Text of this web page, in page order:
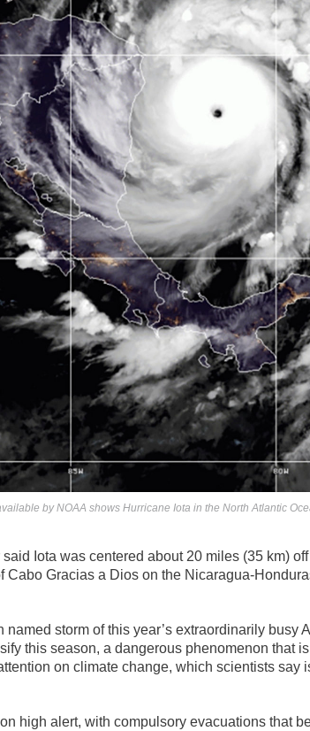
by NOAA shows Hurricane Iota in the North Atlantic
Iota was centered about 20 miles (35 km)
Cabo Gracias a Dios on the Nicaragua-
named storm of this year’s extraordinarily busy
this season, a dangerous phenomenon that
on climate change, which scientists say
high alert, with compulsory evacuations that